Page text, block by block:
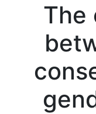
The